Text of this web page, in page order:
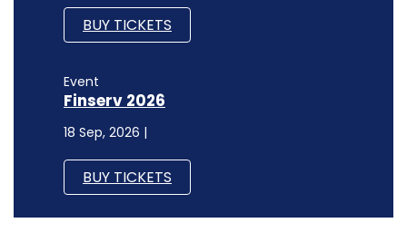
BUY TICKETS
Event
Finserv 2026
18 Sep, 2026 |
BUY TICKETS